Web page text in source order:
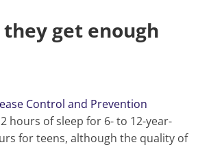
they get enough
Control and Prevention
hours of sleep for 6- to 12-year-
for teens, although the quality of